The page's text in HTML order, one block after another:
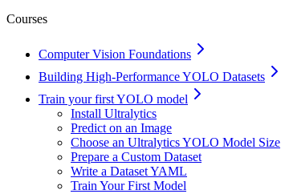
Courses
Computer Vision Foundations
Building High-Performance YOLO Datasets
Train your first YOLO model
Install Ultralytics
Predict on an Image
Choose an Ultralytics YOLO Model Size
Prepare a Custom Dataset
Write a Dataset YAML
Train Your First Model